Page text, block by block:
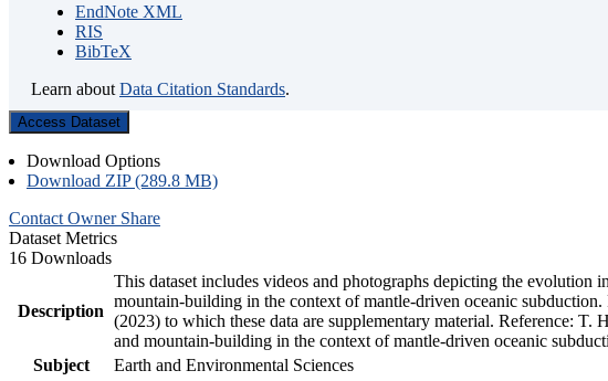
EndNote XML
RIS
BibTeX
Learn about Data Citation Standards.
Access Dataset
Download Options
Download ZIP (289.8 MB)
Contact Owner Share
Dataset Metrics
16 Downloads
Description
This dataset includes videos and photographs depicting the evolution
mountain-building in the context of mantle-driven oceanic
(2023) to which these data are supplementary material. Reference:
and mountain-building in the context of mantle-driven oceanic
Subject
Earth and Environmental Sciences